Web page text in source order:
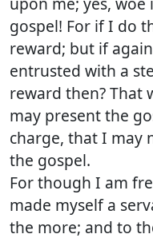
gospel! For if I do
reward; but if
entrusted with a
reward then? That
may present the
charge, that I may
the gospel.
For though I am
made myself a
the more; and to